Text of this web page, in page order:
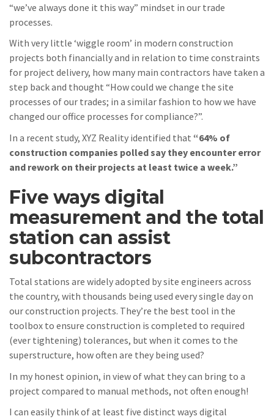
“we’ve always done it this way” mindset in our trade
processes.
With very little ‘wiggle room’ in modern construction
projects both financially and in relation to time constraints
for project delivery, how many main contractors have taken a
step back and thought “How could we change the site
processes of our trades; in a similar fashion to how we have
changed our office processes for compliance?”.
In a recent study, XYZ Reality identified that “64% of
construction companies polled say they encounter error
and rework on their projects at least twice a week.”
Five ways digital
measurement and the total
station can assist
subcontractors
Total stations are widely adopted by site engineers across
the country, with thousands being used every single day on
our construction projects. They’re the best tool in the
toolbox to ensure construction is completed to required
(ever tightening) tolerances, but when it comes to the
superstructure, how often are they being used?
In my honest opinion, in view of what they can bring to a
project compared to manual methods, not often enough!
I can easily think of at least five distinct ways digital